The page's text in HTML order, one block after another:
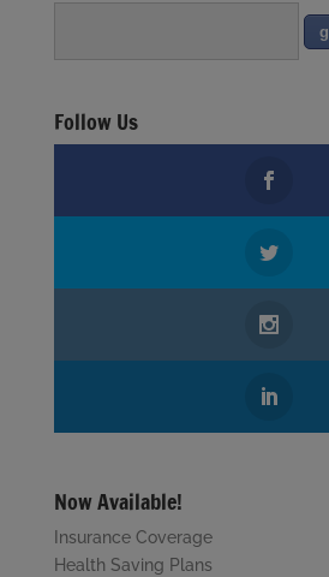
Follow Us
Now Available!
Insurance Coverage
Health Saving Plans